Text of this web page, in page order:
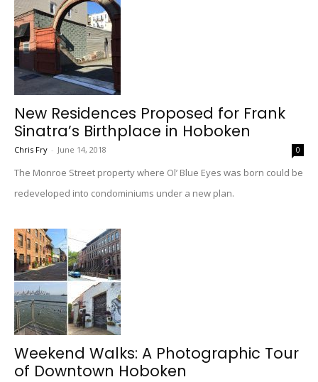
New Residences Proposed for Frank
Sinatra’s Birthplace in Hoboken
Chris Fry - June 14, 2018 0
The Monroe Street property where Ol’ Blue Eyes was born could be
redeveloped into condominiums under a new plan.
Weekend Walks: A Photographic Tour
of Downtown Hoboken